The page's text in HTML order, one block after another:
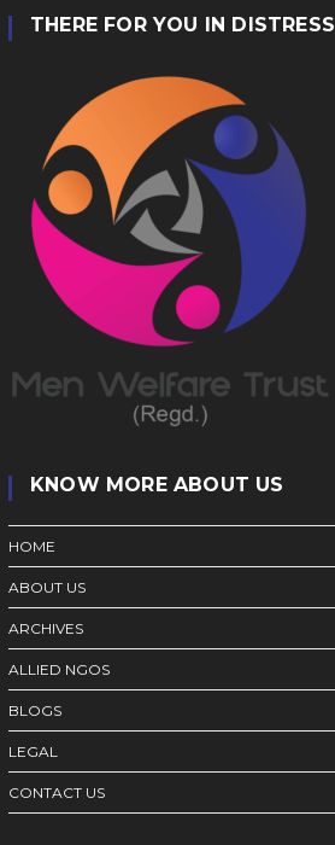
THERE FOR YOU IN DISTRESS
KNOW MORE ABOUT US
HOME
ABOUT US
ARCHIVES
ALLIED NGOS
BLOGS
LEGAL
CONTACT US